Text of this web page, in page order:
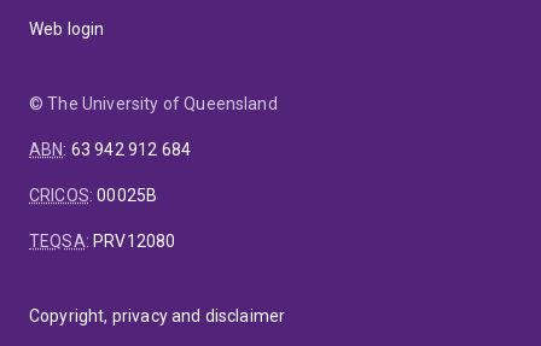
Web login
© The University of Queensland
ABN: 63 942 912 684
CRICOS:00025B
TEQSA: PRV12080
Copyright, privacy and disclaimer